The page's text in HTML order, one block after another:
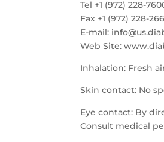
Tel +1 (972) 228-
Fax +1 (972) 228-
E-mail:
Web Site:
Inhalation: Fresh
Skin contact: No
Eye contact: By
Consult medical